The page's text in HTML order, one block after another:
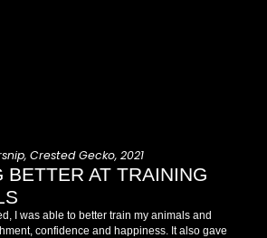
Crested Gecko, 2021
BETTER AT TRAINING
I was able to better train my animals and
confidence and happiness. It also gave